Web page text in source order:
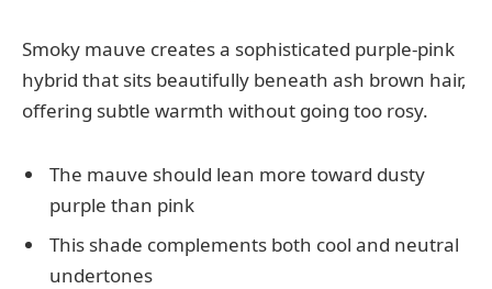
Smoky mauve creates a sophisticated purple-pink
hybrid that sits beautifully beneath ash brown hair,
offering subtle warmth without going too rosy.
The mauve should lean more toward dusty
purple than pink
This shade complements both cool and neutral
undertones